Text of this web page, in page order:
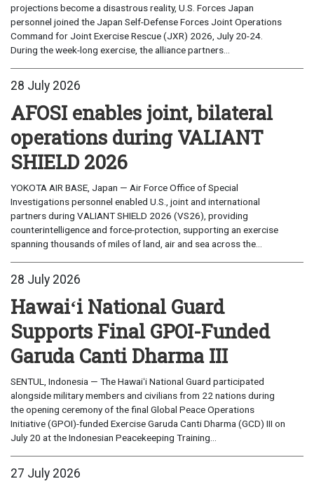
projections become a disastrous reality, U.S. Forces Japan
personnel joined the Japan Self-Defense Forces Joint Operations
Command for Joint Exercise Rescue (JXR) 2026, July 20-24.
During the week-long exercise, the alliance partners...
28 July 2026
AFOSI enables joint, bilateral
operations during VALIANT
SHIELD 2026
YOKOTA AIR BASE, Japan — Air Force Office of Special
Investigations personnel enabled U.S., joint and international
partners during VALIANT SHIELD 2026 (VS26), providing
counterintelligence and force-protection, supporting an exercise
spanning thousands of miles of land, air and sea across the...
28 July 2026
Hawaiʻi National Guard
Supports Final GPOI-Funded
Garuda Canti Dharma III
SENTUL, Indonesia — The Hawaiʻi National Guard participated
alongside military members and civilians from 22 nations during
the opening ceremony of the final Global Peace Operations
Initiative (GPOI)-funded Exercise Garuda Canti Dharma (GCD) III on
July 20 at the Indonesian Peacekeeping Training...
27 July 2026